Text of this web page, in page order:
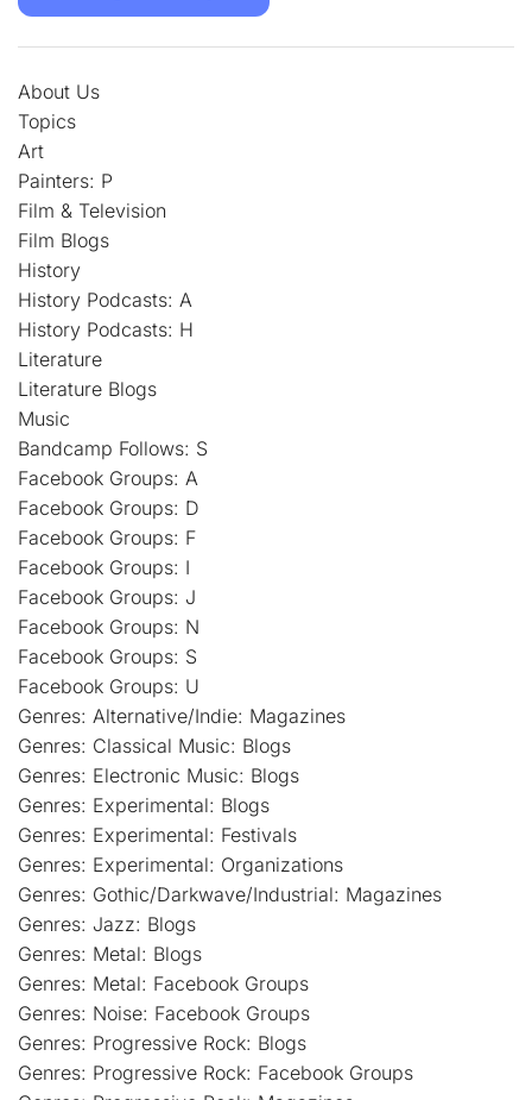
About Us
Topics
Art
Painters: P
Film & Television
Film Blogs
History
History Podcasts: A
History Podcasts: H
Literature
Literature Blogs
Music
Bandcamp Follows: S
Facebook Groups: A
Facebook Groups: D
Facebook Groups: F
Facebook Groups: I
Facebook Groups: J
Facebook Groups: N
Facebook Groups: S
Facebook Groups: U
Genres: Alternative/Indie: Magazines
Genres: Classical Music: Blogs
Genres: Electronic Music: Blogs
Genres: Experimental: Blogs
Genres: Experimental: Festivals
Genres: Experimental: Organizations
Genres: Gothic/Darkwave/Industrial: Magazines
Genres: Jazz: Blogs
Genres: Metal: Blogs
Genres: Metal: Facebook Groups
Genres: Noise: Facebook Groups
Genres: Progressive Rock: Blogs
Genres: Progressive Rock: Facebook Groups